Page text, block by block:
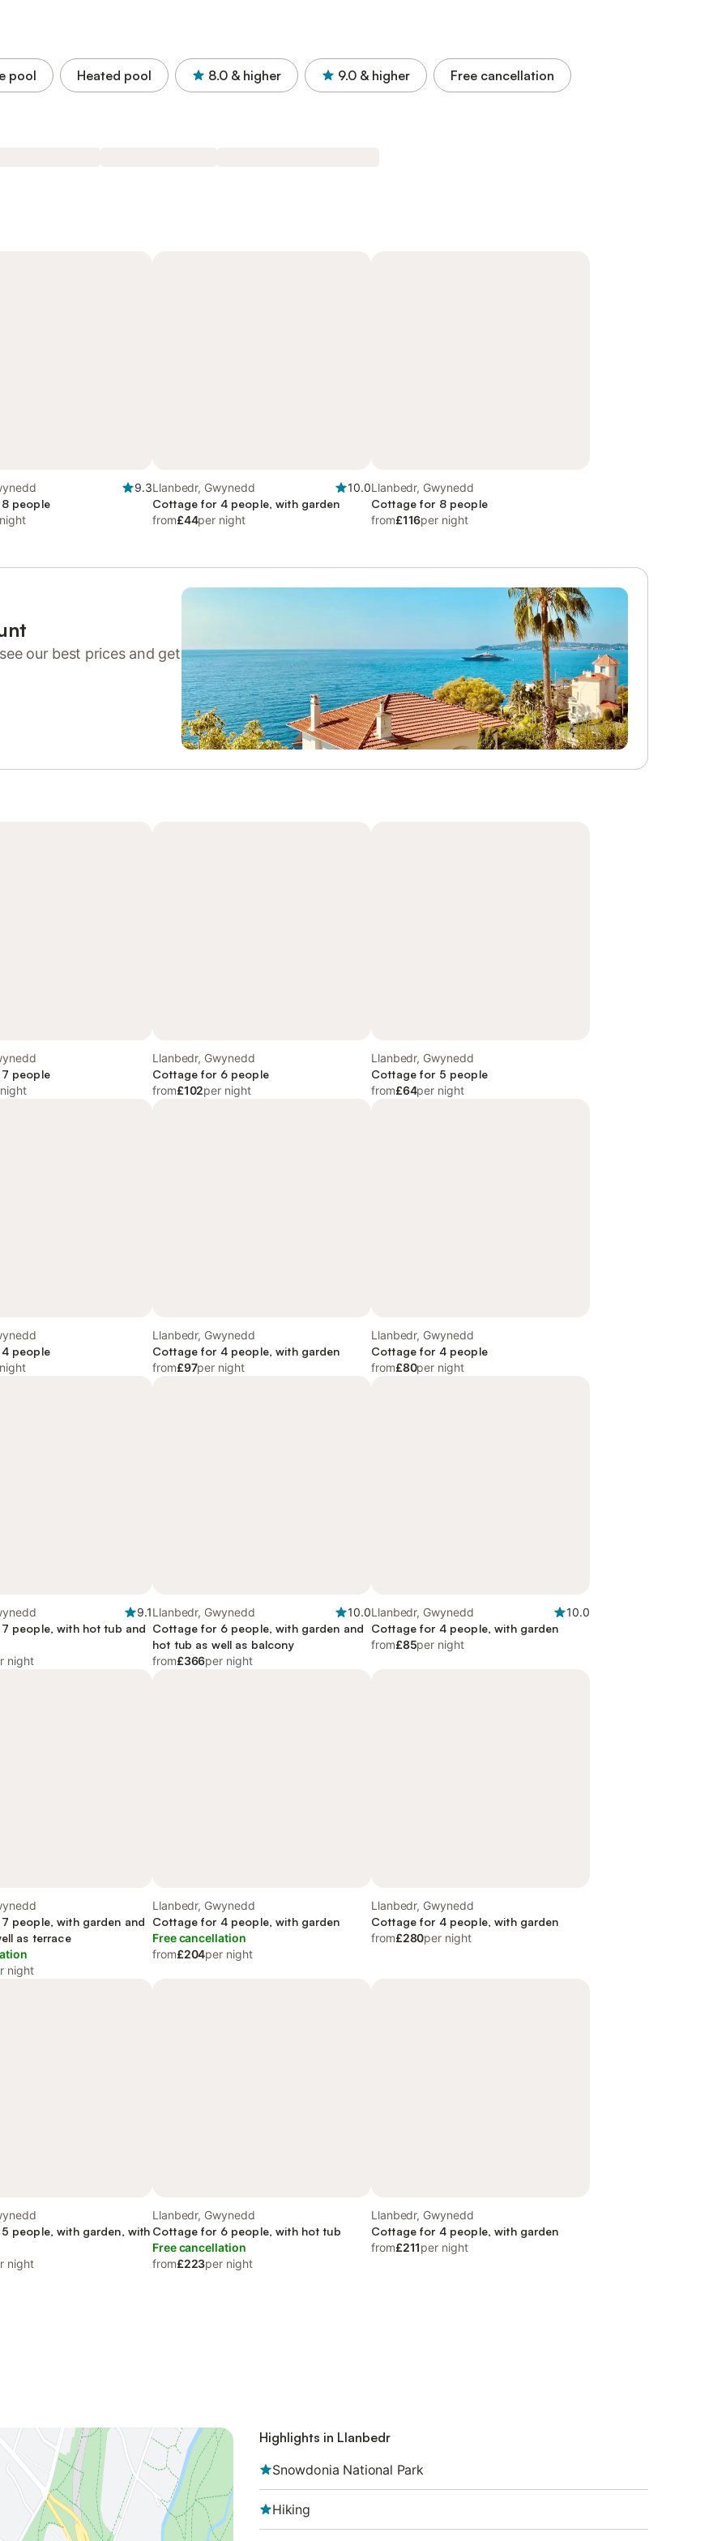
pool Heated pool 8.0 & higher 9.0 & higher Free cancellation
9.3
people
Llanbedr, Gwynedd
10.0
Cottage for 4 people, with garden
from£44per night
Llanbedr, Gwynedd
Cottage for 8 people
from£116per night
our best prices and get
people
Llanbedr, Gwynedd
Cottage for 6 people
from£102per night
Llanbedr, Gwynedd
Cottage for 5 people
from£64per night
people
Llanbedr, Gwynedd
Cottage for 4 people, with garden
from£97per night
Llanbedr, Gwynedd
Cottage for 4 people
from£80per night
9.1
people, with hot tub and
night
Llanbedr, Gwynedd
10.0
Cottage for 6 people, with garden and
hot tub as well as balcony
from£366per night
Llanbedr, Gwynedd
10.0
Cottage for 4 people, with garden
from£85per night
people, with garden and
as terrace
night
Llanbedr, Gwynedd
Cottage for 4 people, with garden
Free cancellation
from£204per night
Llanbedr, Gwynedd
Cottage for 4 people, with garden
from£280per night
people, with garden, with
night
Llanbedr, Gwynedd
Cottage for 6 people, with hot tub
Free cancellation
from£223per night
Llanbedr, Gwynedd
Cottage for 4 people, with garden
from£211per night
Highlights in Llanbedr
Snowdonia National Park
Hiking